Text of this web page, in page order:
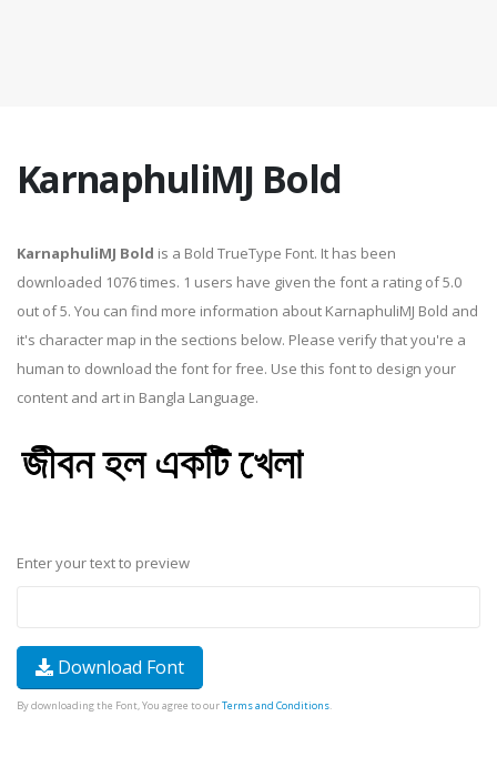
KarnaphuliMJ Bold
KarnaphuliMJ Bold is a Bold TrueType Font. It has been
downloaded 1076 times. 1 users have given the font a rating of 5.0
out of 5. You can find more information about KarnaphuliMJ Bold and
it's character map in the sections below. Please verify that you're a
human to download the font for free. Use this font to design your
content and art in Bangla Language.
Enter your text to preview
Download Font
By downloading the Font, You agree to ourTerms and Conditions.